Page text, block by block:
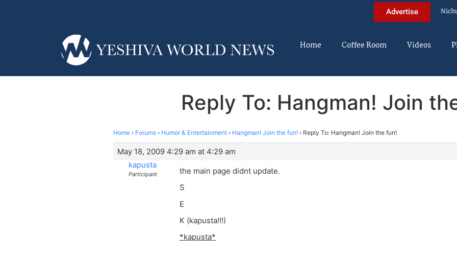
Advertise
Home Coffee Room Videos
Reply To: Hangman! Join
Home › Forums › Humor & Entertainment › Hangman! Join the fun! › Reply To: Hangman! Join the fun!
May 18, 2009 4:29 am at 4:29 am
kapusta
Participant
the main page didnt update.
S
E
K (kapusta!!!)
*kapusta*